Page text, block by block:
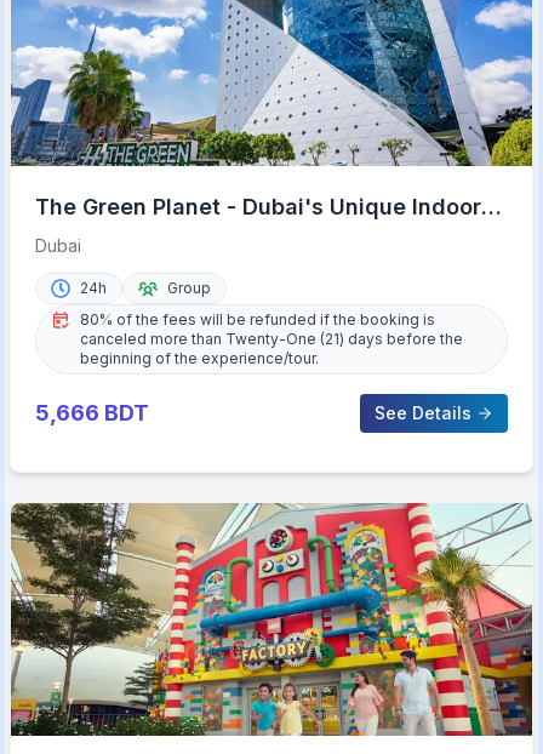
The Green Planet - Dubai's Unique Indoor
Rainforest
Dubai
24h
Group
80% of the fees will be refunded if the booking is
canceled more than Twenty-One (21) days before the
beginning of the experience/tour.
5,666 BDT See Details